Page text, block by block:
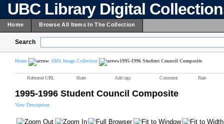
UBC Library Digital
Home Browse All Items In The Collection
Search
Home AMS Image Collection 1995-1996 Student Council Composite
Reference URL Share Add tags Comment Rate
1995-1996 Student Council Composite
View Description